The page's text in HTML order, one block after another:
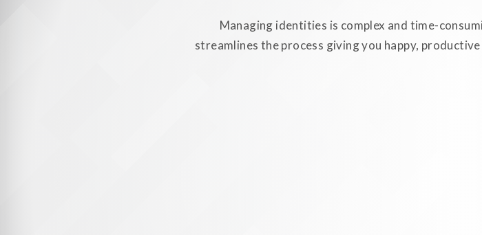
Managing identities is complex and time-
streamlines the process giving you happy,